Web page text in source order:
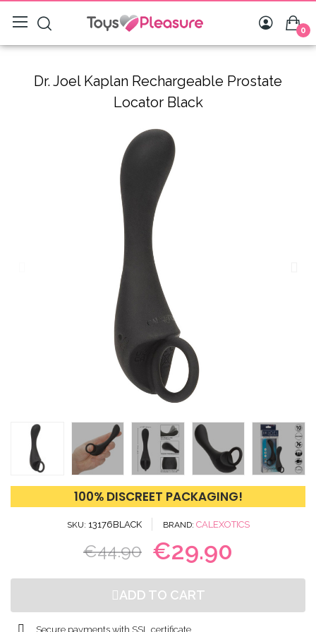
0
Dr. Joel Kaplan Rechargeable Prostate
Locator Black
100% DISCREET PACKAGING!
SKU 13176BLACK BRAND CALEXOTICS
€44.90 €29.90
ADD TO CART
Secure payments with SSL certificate